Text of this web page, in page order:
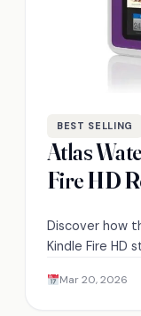
BEST SELLING
Atlas
Fire HD
Discover how
Kindle Fire HD
Mar 20, 2026